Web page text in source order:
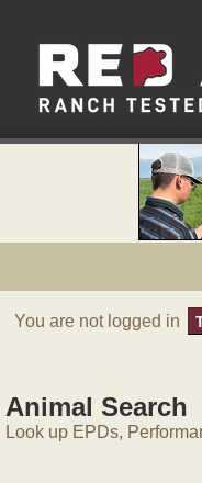
You are not logged in
Animal Search
Look up EPDs,